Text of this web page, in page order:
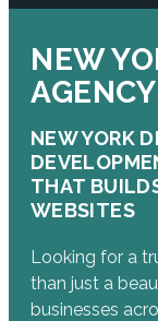
NEW
AGENCY
NEW YORK
THAT
WEBSITES
Looking for a
than just a
businesses